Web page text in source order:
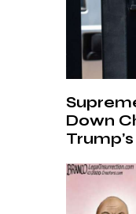
Down